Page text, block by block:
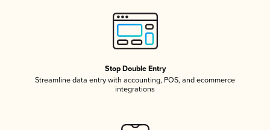
Stop Double Entry
Streamline data entry with accounting, POS, and ecommerce
integrations